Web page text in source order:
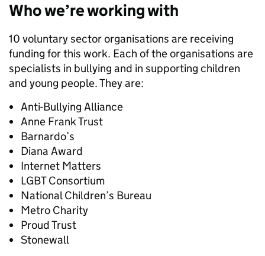
Who we’re working with
10 voluntary sector organisations are receiving
funding for this work. Each of the organisations are
specialists in bullying and in supporting children
and young people. They are:
Anti-Bullying Alliance
Anne Frank Trust
Barnardo’s
Diana Award
Internet Matters
LGBT Consortium
National Children’s Bureau
Metro Charity
Proud Trust
Stonewall